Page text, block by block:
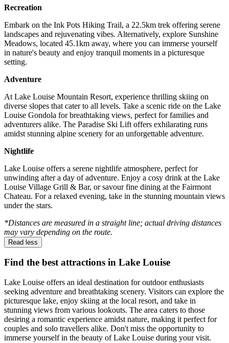
Recreation
Embark on the Ink Pots Hiking Trail, a 22.5km trek offering serene
landscapes and rejuvenating vibes. Alternatively, explore Sunshine
Meadows, located 45.1km away, where you can immerse yourself
in nature's beauty and enjoy tranquil moments in a picturesque
setting.
Adventure
At Lake Louise Mountain Resort, experience thrilling skiing on
diverse slopes that cater to all levels. Take a scenic ride on the Lake
Louise Gondola for breathtaking views, perfect for families and
adventurers alike. The Paradise Ski Lift offers exhilarating runs
amidst stunning alpine scenery for an unforgettable adventure.
Nightlife
Lake Louise offers a serene nightlife atmosphere, perfect for
unwinding after a day of adventure. Enjoy a cosy drink at the Lake
Louise Village Grill & Bar, or savour fine dining at the Fairmont
Chateau. For a relaxed evening, take in the stunning mountain views
under the stars.
*Distances are measured in a straight line; actual driving distances
may vary depending on the route.
Read less
Find the best attractions in Lake Louise
Lake Louise offers an ideal destination for outdoor enthusiasts
seeking adventure and breathtaking scenery. Visitors can explore the
picturesque lake, enjoy skiing at the local resort, and take in
stunning views from various lookouts. The area caters to those
desiring a romantic experience amidst nature, making it perfect for
couples and solo travellers alike. Don't miss the opportunity to
immerse yourself in the beauty of Lake Louise during your visit.